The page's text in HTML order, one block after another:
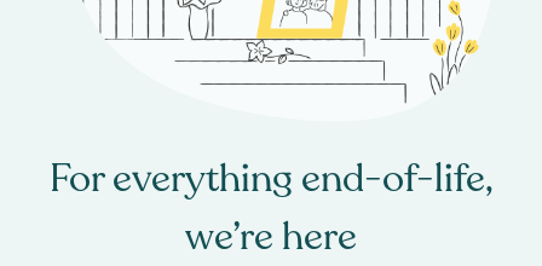
For everything end-of-life,
we’re here